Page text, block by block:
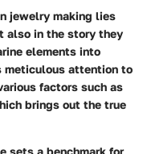
jewelry making lies
also in the story they
elements into
attention to
factors such as
brings out the true
sets a benchmark for